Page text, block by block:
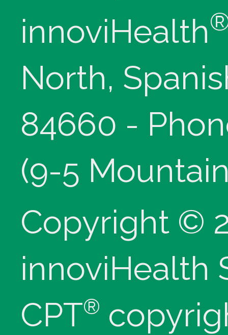
innoviHealth
North,
84660 -
(9-5
Copyright ©
innoviHealth
CPT®